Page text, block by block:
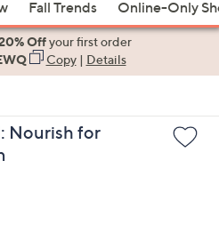
Fall Trends Online-Only
Offyour first order
Copy| Details
Nourish for